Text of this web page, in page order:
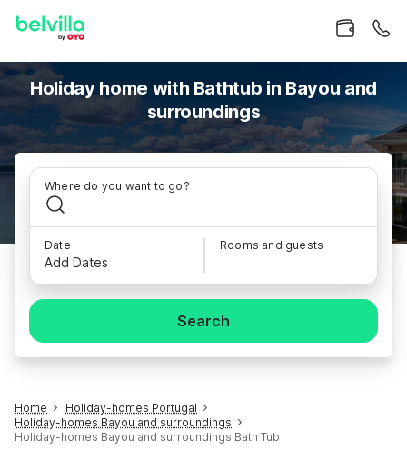
Holiday home with Bathtub in Bayou and
surroundings
Where do you want to go?
Date
Add Dates
Rooms and guests
Search
Home
Holiday-homes Portugal
Holiday-homes Bayou and surroundings
Holiday-homes Bayou and surroundings Bath Tub